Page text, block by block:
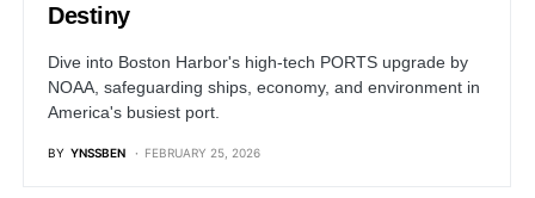
Destiny
Dive into Boston Harbor's high-tech PORTS upgrade by
NOAA, safeguarding ships, economy, and environment in
America's busiest port.
BY YNSSBEN FEBRUARY 25, 2026